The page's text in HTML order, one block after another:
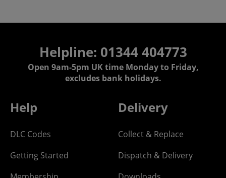
Helpline: 01344 404773
Open 9am-5pm UK time Monday to Friday,
excludes bank holidays.
Help
DLC Codes
Getting Started
Delivery
Collect & Replace
Dispatch & Delivery